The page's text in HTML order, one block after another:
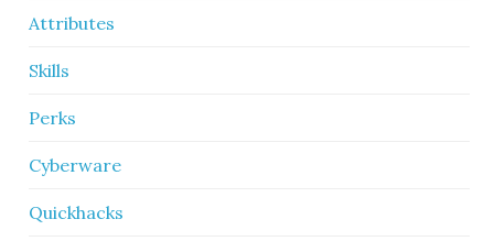
Attributes
Skills
Perks
Cyberware
Quickhacks